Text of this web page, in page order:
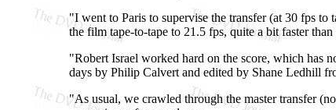
"I went to Paris to supervise the transfer (at 30 fps
the film tape-to-tape to 21.5 fps, quite a bit faster
"Robert Israel worked hard on the score, which has
days by Philip Calvert and edited by Shane Ledhill
"As usual, we crawled through the master transfer